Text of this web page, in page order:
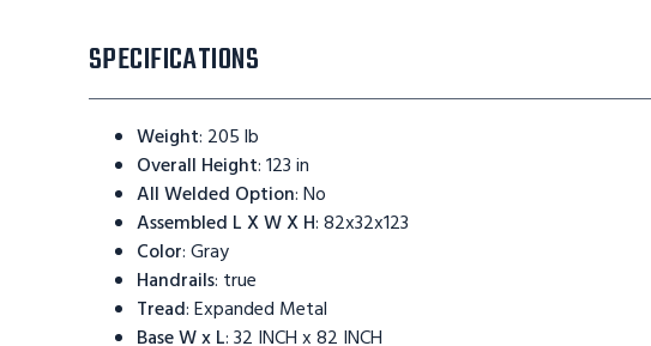
SPECIFICATIONS
Weight: 205 lb
Overall Height:123 in
All Welded Option:No
Assembled L X W X H:82x32x123
Color:Gray
Handrails: true
Tread:Expanded Metal
Base W x L:32 INCH x 82 INCH